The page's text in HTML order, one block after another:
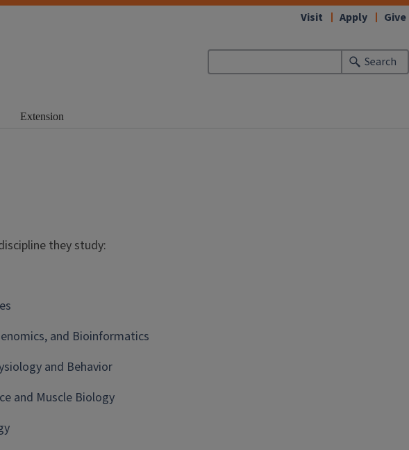
Search
Visit Apply Give
Extension
they study:
and Bioinformatics
and Behavior
and Muscle Biology